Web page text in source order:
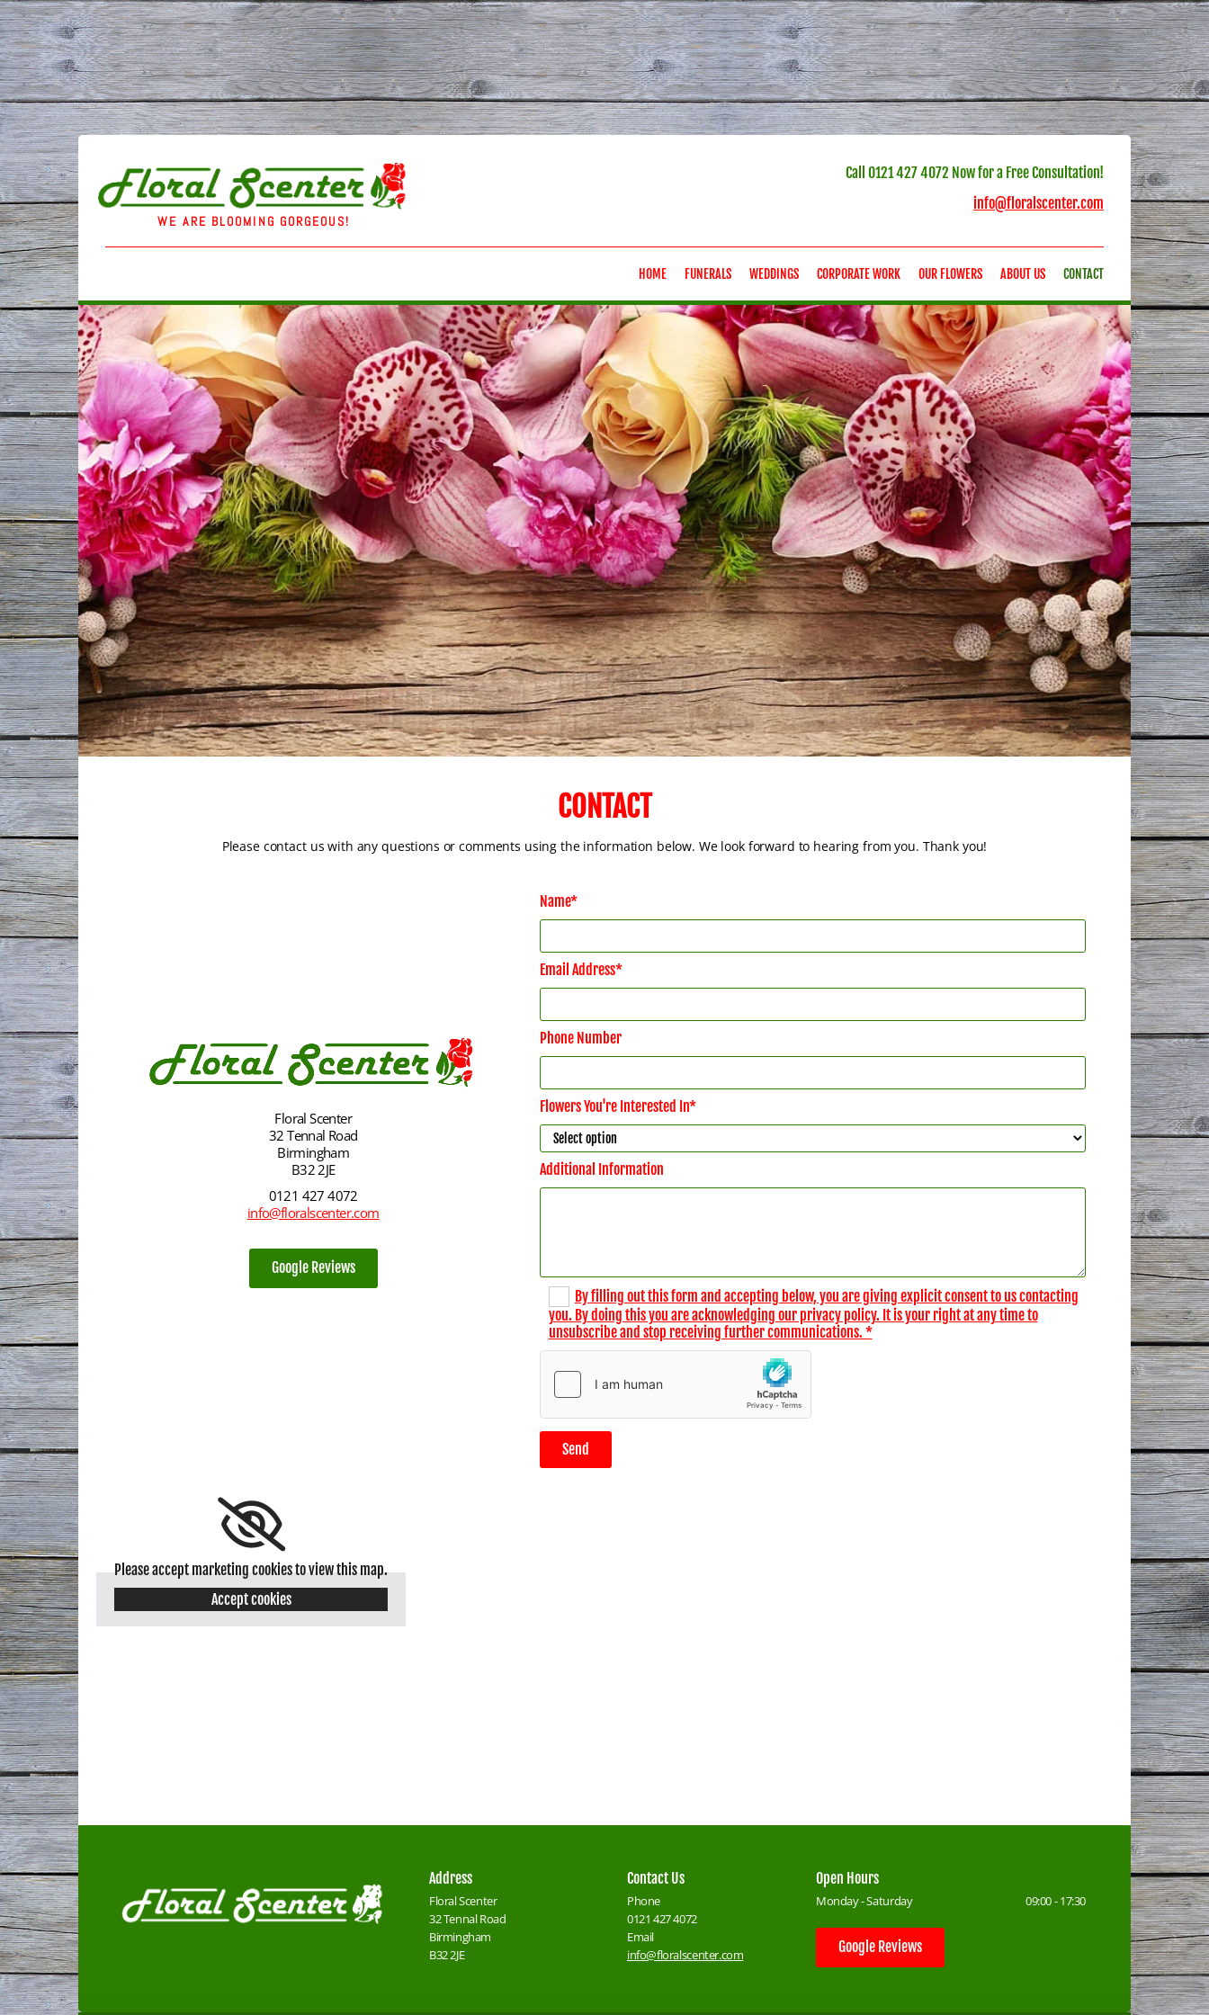
WE ARE BLOOMING GORGEOUS!
Call 0121 427 4072 Now for a Free Consultation!
info@floralscenter.com
HOME FUNERALS WEDDINGS CORPORATE WORK OUR FLOWERS ABOUT US CONTACT
CONTACT
Please contact us with any questions or comments using the information below. We look forward to hearing from you. Thank you!
Floral Scenter
32 Tennal Road
Birmingham
B32 2JE
0121 427 4072
info@floralscenter.com
Google Reviews
Name*
Email Address*
Phone Number
Flowers You're Interested In*
Additional Information
By filling out this form and accepting below, you are giving explicit consent to us contacting
you. By doing this you are acknowledging our privacy policy. It is your right at any time to
unsubscribe and stop receiving further communications. *
Please accept marketing cookies to view this map.
Accept cookies
Address
Floral Scenter
32 Tennal Road
Birmingham
B32 2JE
Contact Us
Phone
0121 427 4072
Email
info@floralscenter.com
Open Hours
Monday - Saturday 09:00 - 17:30
Google Reviews